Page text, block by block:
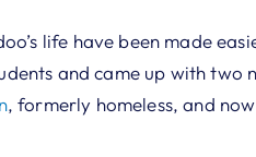
life have been made
and came up with
, formerly homeless, and